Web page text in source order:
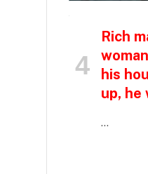
Rich
his
up, he
…